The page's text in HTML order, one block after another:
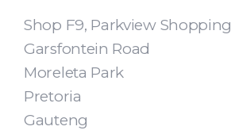
Shop F9, Parkview
Garsfontein Road
Moreleta Park
Pretoria
Gauteng